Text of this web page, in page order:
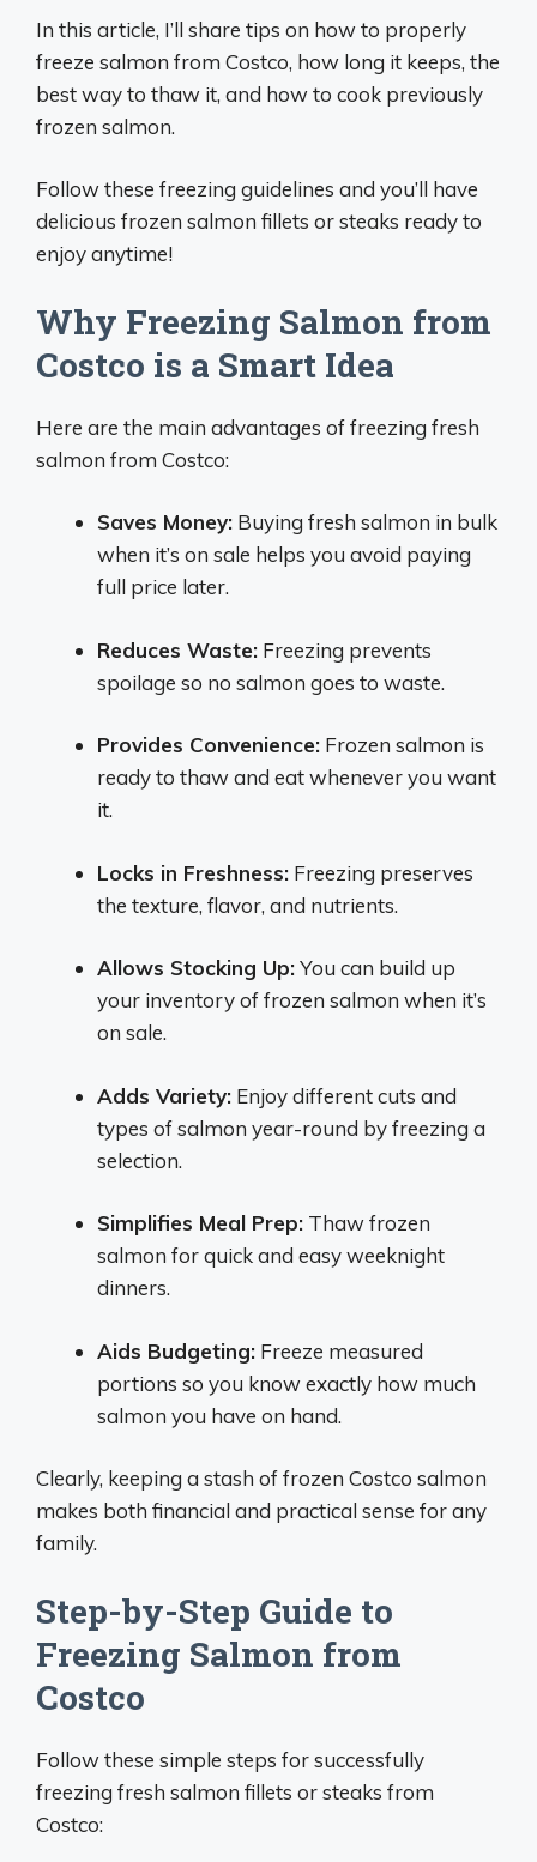
In this article, I’ll share tips on how to properly
freeze salmon from Costco, how long it keeps, the
best way to thaw it, and how to cook previously
frozen salmon.
Follow these freezing guidelines and you’ll have
delicious frozen salmon fillets or steaks ready to
enjoy anytime!
Why Freezing Salmon from
Costco is a Smart Idea
Here are the main advantages of freezing fresh
salmon from Costco:
Saves Money: Buying fresh salmon in bulk
when it’s on sale helps you avoid paying
full price later.
Reduces Waste: Freezing prevents
spoilage so no salmon goes to waste.
Provides Convenience: Frozen salmon is
ready to thaw and eat whenever you want
it.
Locks in Freshness: Freezing preserves
the texture, flavor, and nutrients.
Allows Stocking Up:You can build up
your inventory of frozen salmon when it’s
on sale.
Adds Variety: Enjoy different cuts and
types of salmon year-round by freezing a
selection.
Simplifies Meal Prep: Thaw frozen
salmon for quick and easy weeknight
dinners.
Aids Budgeting: Freeze measured
portions so you know exactly how much
salmon you have on hand.
Clearly, keeping a stash of frozen Costco salmon
makes both financial and practical sense for any
family.
Step-by-Step Guide to
Freezing Salmon from
Costco
Follow these simple steps for successfully
freezing fresh salmon fillets or steaks from
Costco: